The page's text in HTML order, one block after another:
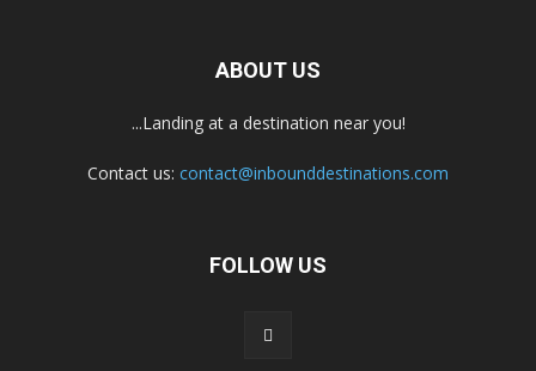
ABOUT US
...Landing at a destination near you!
Contact us: contact@inbounddestinations.com
FOLLOW US